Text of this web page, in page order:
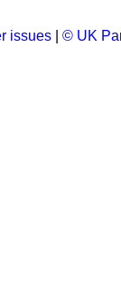
issues © UK